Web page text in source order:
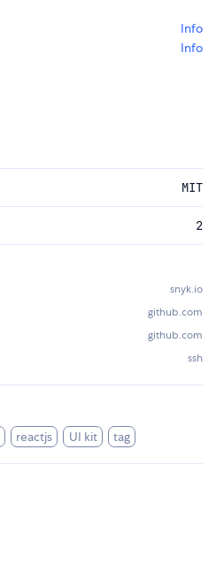
Info
Info
MIT
2
snyk.io
github.com
github.com
ssh
reactjs UI kit tag